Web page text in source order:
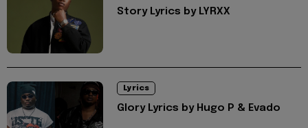
Story Lyrics by LYRXX
Lyrics
Glory Lyrics by Hugo P & Evado